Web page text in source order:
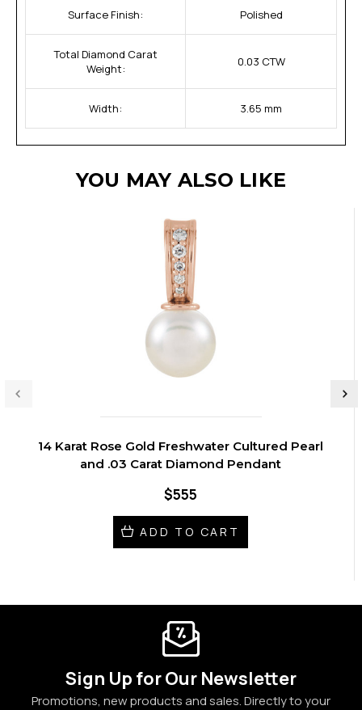
Surface Finish: Polished
Total Diamond Carat
Weight:
0.03 CTW
Width: 3.65 mm
YOU MAY ALSO LIKE
14 Karat Rose Gold Freshwater Cultured Pearl
and .03 Carat Diamond Pendant
$555
ADD TO CART
Sign Up for Our Newsletter
Promotions, new products and sales. Directly to your